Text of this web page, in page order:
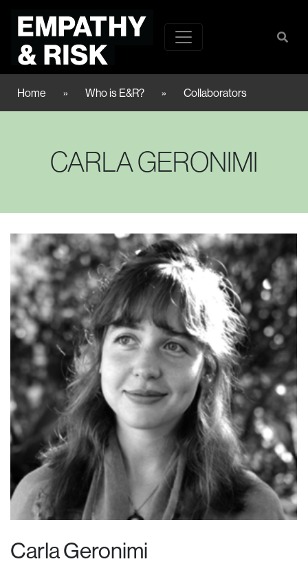
Home » Who is E&R? » Collaborators
CARLA GERONIMI
Carla Geronimi